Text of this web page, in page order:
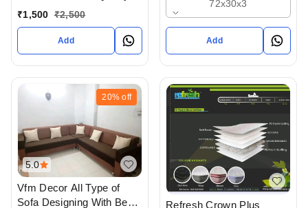
Bedsheet With Pillow
Cover In Ahmedabad
₹1,500 ₹2,500
Add
72x30x3
Add
5.0
20% off
Vfm Decor All Type of
Sofa Designing With Best
Refresh Crown Plus